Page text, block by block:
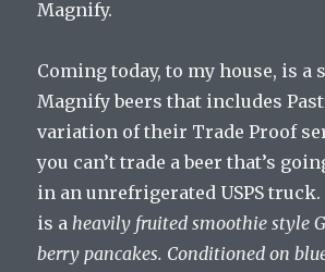
Magnify.
Coming today, to my house, is a
Magnify beers that includes
variation of their Trade Proof
you can’t trade a beer that’s
in an unrefrigerated USPS
is a heavily fruited smoothie style
berry pancakes. Conditioned on